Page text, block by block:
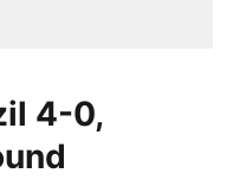
4-0,